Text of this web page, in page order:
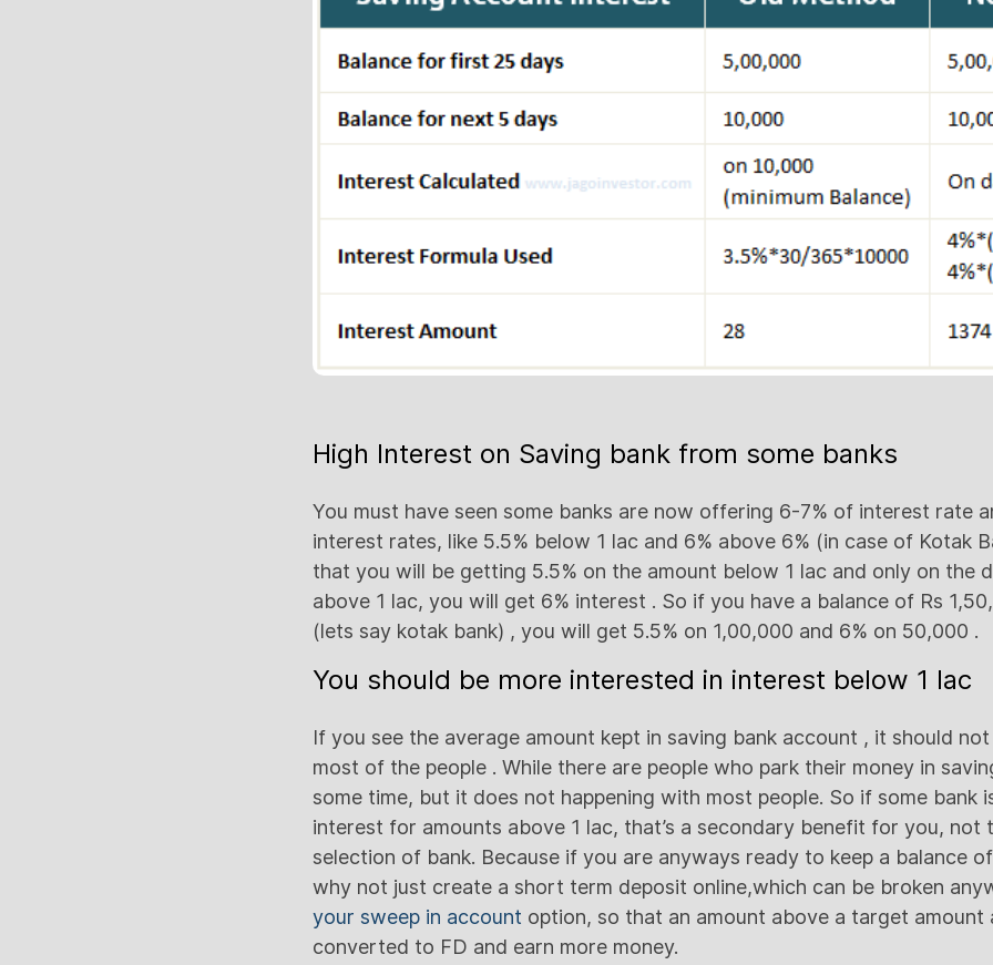
High Interest on Saving bank from some banks
You must have seen some banks are now offering 6-7% of interest rate
interest rates, like 5.5% below 1 lac and 6% above 6% (in case of Kotak
that you will be getting 5.5% on the amount below 1 lac and only on the
above 1 lac, you will get 6% interest . So if you have a balance of Rs
(lets say kotak bank) , you will get 5.5% on 1,00,000 and 6% on 50,000 .
You should be more interested in interest below 1 lac
If you see the average amount kept in saving bank account , it should
most of the people . While there are people who park their money in
some time, but it does not happening with most people. So if some bank
interest for amounts above 1 lac, that’s a secondary benefit for you, not
selection of bank. Because if you are anyways ready to keep a balance
why not just create a short term deposit online,which can be broken
your sweep in account option, so that an amount above a target amount
converted to FD and earn more money.